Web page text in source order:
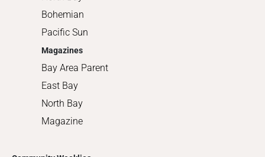
Bohemian
Pacific Sun
Magazines
Bay Area Parent
East Bay
North Bay
Magazine